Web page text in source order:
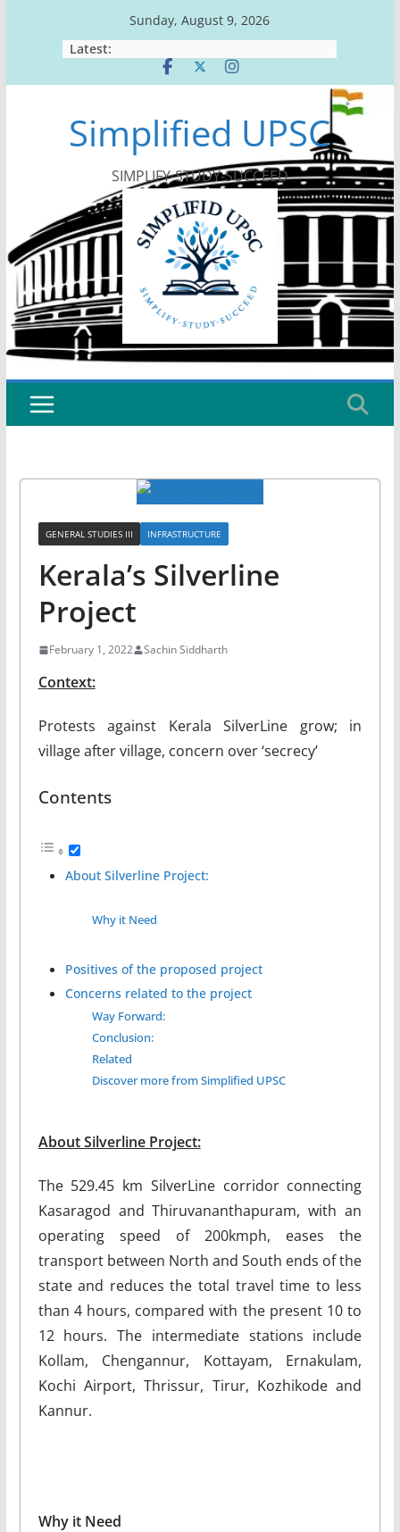
Sunday, August 9, 2026
Latest:
Simplified UPSC
SIMPLIFY-STUDY-SUCCEED
GENERAL STUDIES III INFRASTRUCTURE
Kerala’s Silverline
Project
February 1, 2022 Sachin Siddharth
Context:
Protests against Kerala SilverLine grow; in
village after village, concern over ‘secrecy’
Contents
About Silverline Project:
Why it Need
Positives of the proposed project
Concerns related to the project
Way Forward:
Conclusion:
Related
Discover more from Simplified UPSC
About Silverline Project:
The 529.45 km SilverLine corridor connecting
Kasaragod and Thiruvananthapuram, with an
operating speed of 200kmph, eases the
transport between North and South ends of the
state and reduces the total travel time to less
than 4 hours, compared with the present 10 to
12 hours. The intermediate stations include
Kollam, Chengannur, Kottayam, Ernakulam,
Kochi Airport, Thrissur, Tirur, Kozhikode and
Kannur.
Why it Need